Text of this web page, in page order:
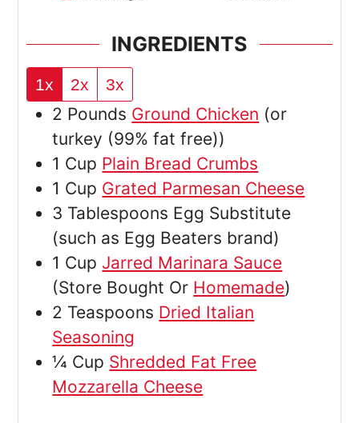
INGREDIENTS
1x 2x 3x
2 Pounds Ground Chicken (or
turkey (99% fat free))
1 Cup Plain Bread Crumbs
1 Cup Grated Parmesan Cheese
3 Tablespoons Egg Substitute
(such as Egg Beaters brand)
1 Cup Jarred Marinara Sauce
(Store Bought Or Homemade)
2 Teaspoons Dried Italian
Seasoning
¼ Cup Shredded Fat Free
Mozzarella Cheese